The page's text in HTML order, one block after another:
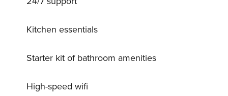
enhances the sense of exclusivity and connection to
position. Modern conveniences such as air conditioning, streaming television, a washing machine, and family-
management, with a dedicated team available to
other personalised arrangements, may incur extra costs and
Kitchen essentials
Starter kit of bathroom amenities
High-speed wifi